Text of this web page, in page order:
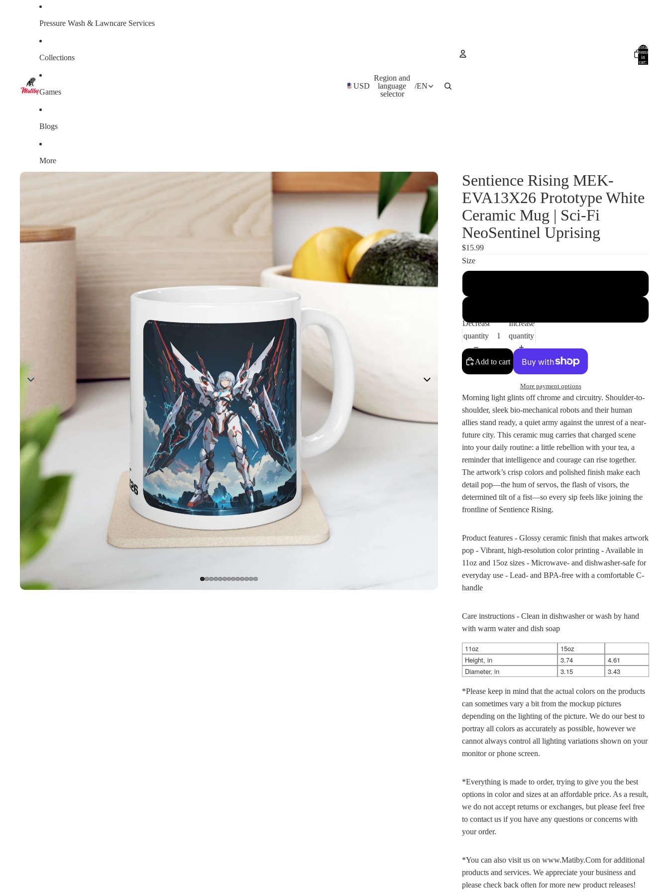
Pressure Wash & Lawncare Services
Collections
Games
Blogs
More
USD
Region and
language
selector
/EN
Total
items
in
cart:
Sentience Rising MEK-
EVA13X26 Prototype White
Ceramic Mug | Sci-Fi
NeoSentinel Uprising
$15.99
Size
Decrease
quantity
Increase
quantity
Add to cart
More payment options
Morning light glints off chrome and circuitry. Shoulder-to-
shoulder, sleek bio-mechanical robots and their human
allies stand ready, a quiet army against the unrest of a near-
future city. This ceramic mug carries that charged scene
into your daily routine: a little rebellion with your tea, a
reminder that intelligence and courage can rise together.
The artwork’s crisp colors and polished finish make each
detail pop—the hum of servos, the flash of visors, the
determined tilt of a fist—so every sip feels like joining the
frontline of Sentience Rising.
Product features - Glossy ceramic finish that makes artwork
pop - Vibrant, high-resolution color printing - Available in
11oz and 15oz sizes - Microwave- and dishwasher-safe for
everyday use - Lead- and BPA-free with a comfortable C-
handle
Care instructions - Clean in dishwasher or wash by hand
with warm water and dish soap
11oz
15oz
Height, in
3.74
4.61
Diameter, in
3.15 3.43
*Please keep in mind that the actual colors on the products
can sometimes vary a bit from the mockup pictures
depending on the lighting of the picture. We do our best to
portray all colors as accurately as possible, however we
cannot always control all lighting variations shown on your
monitor or phone screen.
*Everything is made to order, trying to give you the best
options in color and sizes at an affordable price. As a result,
we do not accept returns or exchanges, but please feel free
to contact us if you have any questions or concerns with
your order.
*You can also visit us on www.Matiby.Com for additional
products and services. We appreciate your business and
please check back often for more new product releases!